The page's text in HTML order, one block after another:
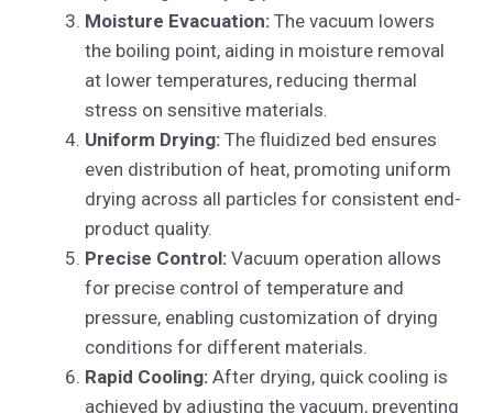
Moisture Evacuation: The vacuum lowers
the boiling point, aiding in moisture removal
at lower temperatures, reducing thermal
stress on sensitive materials.
Uniform Drying: The fluidized bed ensures
even distribution of heat, promoting uniform
drying across all particles for consistent end-
product quality.
Precise Control: Vacuum operation allows
for precise control of temperature and
pressure, enabling customization of drying
conditions for different materials.
Rapid Cooling: After drying, quick cooling is
achieved by adjusting the vacuum, preventing